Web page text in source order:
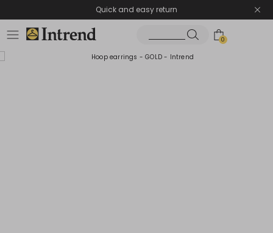
Quick and easy return
0